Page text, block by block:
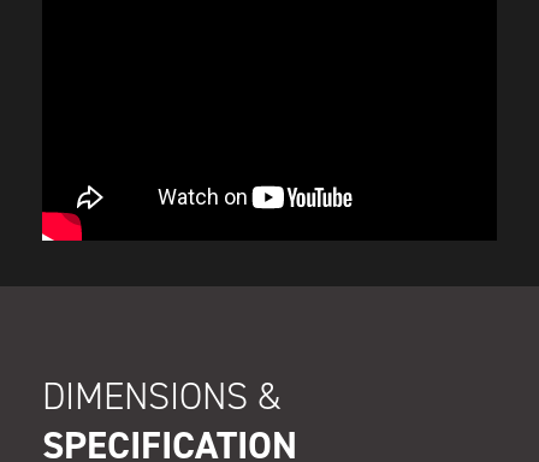
DIMENSIONS &
SPECIFICATION